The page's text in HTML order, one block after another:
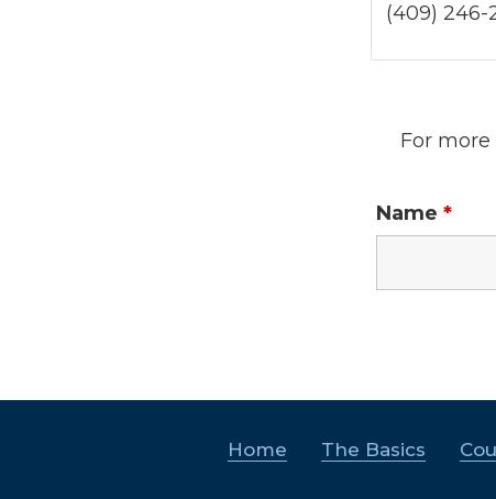
(409) 246-
For
Name *
Home The Basics